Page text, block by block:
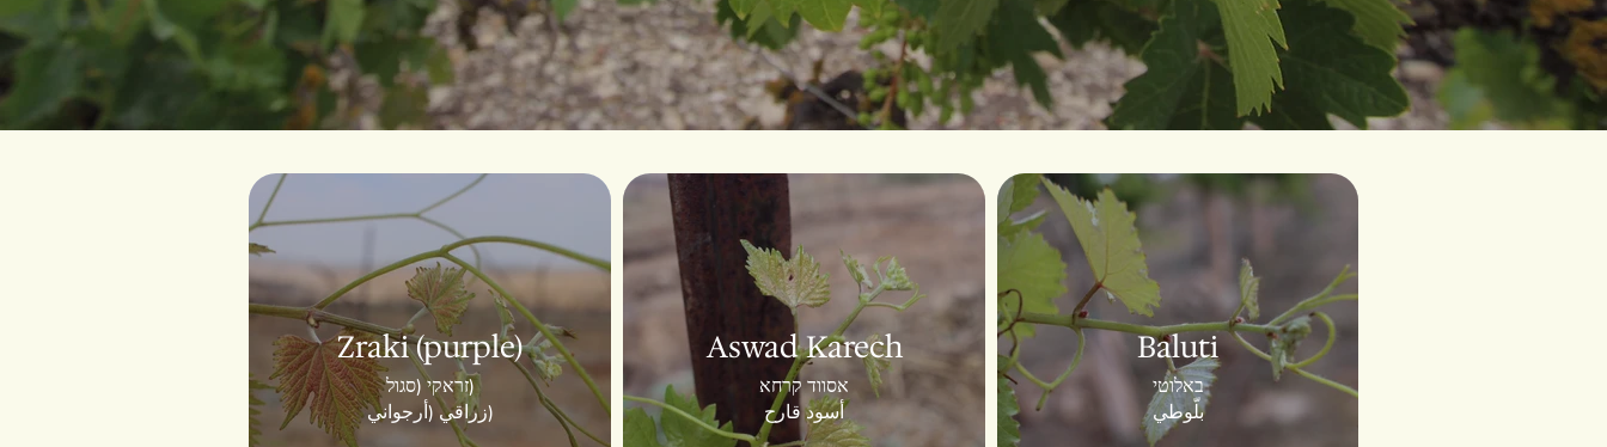
Zraki (purple)
זראקי (סגול)
زراقي (أرجواني)
Aswad Karech
אסווד קרחא
أسود قارح
Baluti
באלוטי
بلّوطي